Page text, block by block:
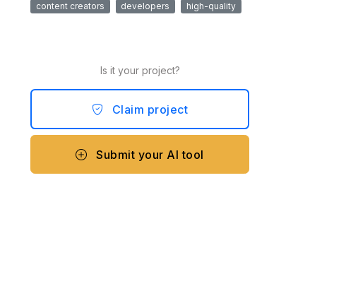
content creators developers high-quality
Is it your project?
Claim project
Submit your AI tool